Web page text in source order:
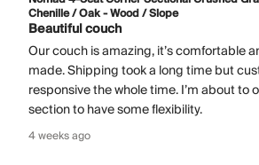
Chenille / Oak - Wood / Slope
Beautiful couch
Our couch is amazing, it’s comfortable
made. Shipping took a long time but
responsive the whole time. I’m about to
section to have some flexibility.
4 weeks ago